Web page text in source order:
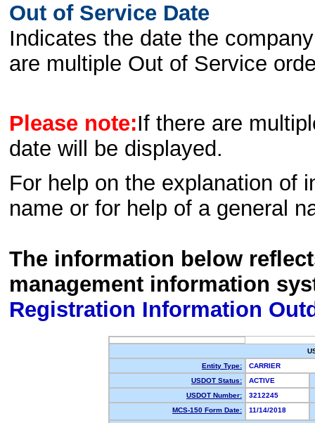
Out of Service Date
Indicates the date the
are multiple Out of Service
Please note:If there are
date will be displayed.
For help on the explanation of
name or for help of a general
The information below
management information
Registration Information
Entity Type:
CARRIER
USDOT Status:
ACTIVE
USDOT Number:
3212245
MCS-150 Form Date:
11/14/2018